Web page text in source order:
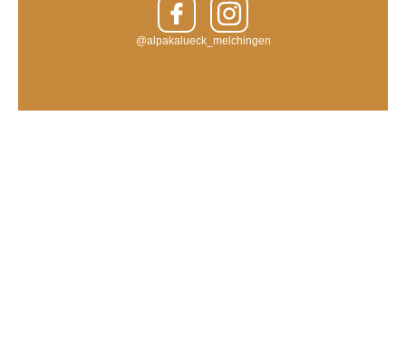
@alpakalueck_melchingen